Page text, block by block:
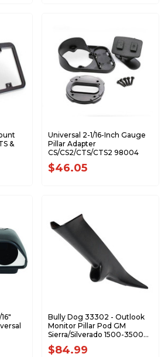
&
Universal 2-1/16-Inch Gauge
Pillar Adapter
CS/CS2/CTS/CTS2 98004
$46.05
Bully Dog 33302 - Outlook
Monitor Pillar Pod GM
Sierra/Silverado 1500-3500
'99-'07 (Classic) (no Speaker)
$84.99